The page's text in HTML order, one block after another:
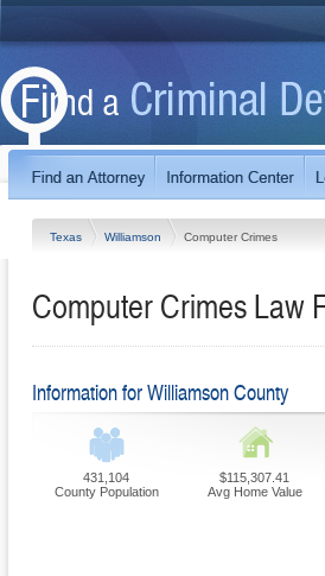
Texas Williamson Computer Crimes
Computer Crimes Law
Information for Williamson County
431,104
County Population
$115,307.41
Avg Home Value